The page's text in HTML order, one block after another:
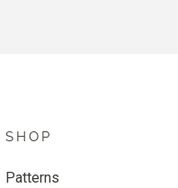
SHOP
Patterns